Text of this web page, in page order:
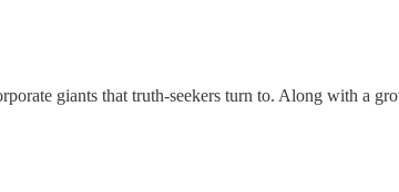
giants that truth-seekers turn to. Along with a